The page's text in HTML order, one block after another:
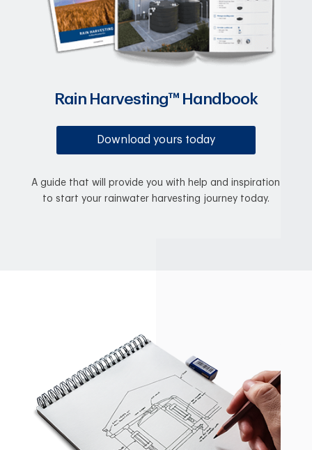
Rain Harvesting™ Handbook
Download yours today
A guide that will provide you with help and inspiration
to start your rainwater harvesting journey today.